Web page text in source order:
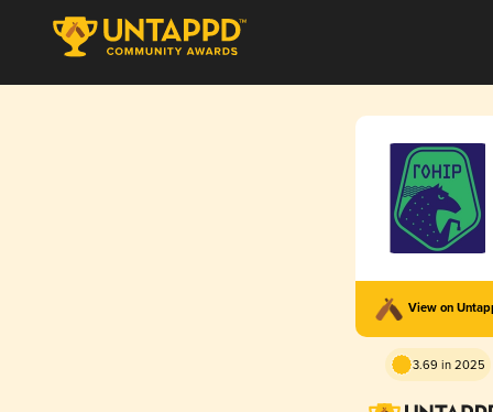
View on
3.69 in 2025